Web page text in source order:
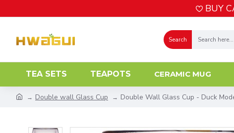
BUY
Search
TEA SETS TEAPOTS CERAMIC MUG
Double wall Glass Cup Double Wall Glass Cup - Duck